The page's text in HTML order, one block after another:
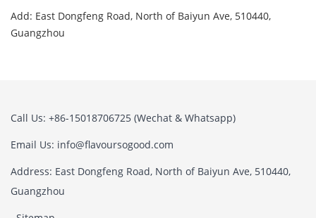
Add: East Dongfeng Road, North of Baiyun Ave, 510440,
Guangzhou
Call Us: +86-15018706725 (Wechat & Whatsapp)
Email Us: info@flavoursogood.com
Address: East Dongfeng Road, North of Baiyun Ave, 510440,
Guangzhou